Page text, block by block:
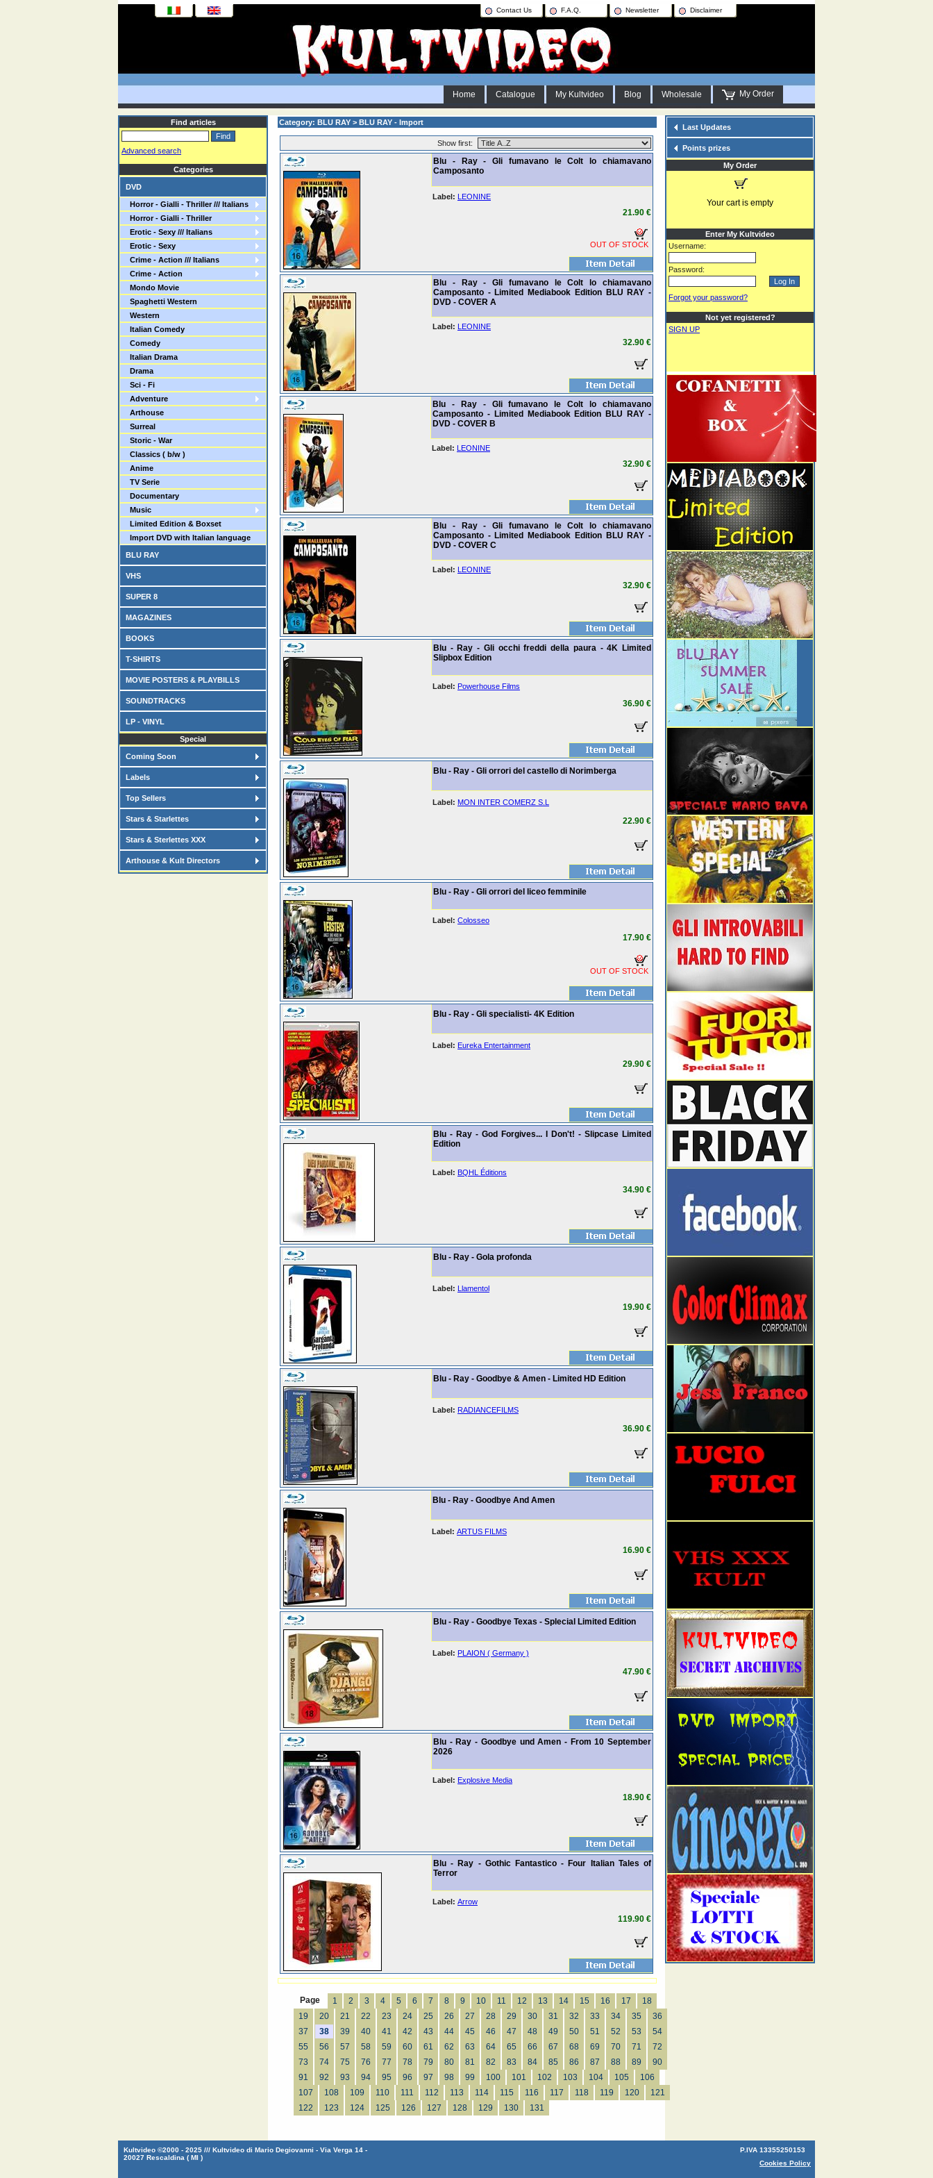
Contact Us F.A.Q. Newsletter Disclaimer
Home Catalogue My Kultvideo Blog Wholesale My Order
Find articles
Advanced search
Categories
DVD
Horror - Gialli - Thriller /// Italians
Horror - Gialli - Thriller
Erotic - Sexy /// Italians
Erotic - Sexy
Crime - Action /// Italians
Crime - Action
Mondo Movie
Spaghetti Western
Western
Italian Comedy
Comedy
Italian Drama
Drama
Sci - Fi
Adventure
Arthouse
Surreal
Storic - War
Classics ( b/w )
Anime
TV Serie
Documentary
Music
Limited Edition & Boxset
Import DVD with Italian language
BLU RAY
VHS
SUPER 8
MAGAZINES
BOOKS
T-SHIRTS
MOVIE POSTERS & PLAYBILLS
SOUNDTRACKS
LP - VINYL
Special
Coming Soon
Labels
Top Sellers
Stars & Starlettes
Stars & Sterlettes XXX
Arthouse & Kult Directors
Category: BLU RAY > BLU RAY - Import
Show first:
Blu - Ray - Gli fumavano le Colt lo chiamavano
Camposanto
Label: LEONINE
21.90 €
OUT OF STOCK
Blu - Ray - Gli fumavano le Colt lo chiamavano
Camposanto - Limited Mediabook Edition BLU RAY -
DVD - COVER A
Label: LEONINE
32.90 €
Blu - Ray - Gli fumavano le Colt lo chiamavano
Camposanto - Limited Mediabook Edition BLU RAY -
DVD - COVER B
Label: LEONINE
32.90 €
Blu - Ray - Gli fumavano le Colt lo chiamavano
Camposanto - Limited Mediabook Edition BLU RAY -
DVD - COVER C
Label: LEONINE
32.90 €
Blu - Ray - Gli occhi freddi della paura - 4K Limited
Slipbox Edition
Label: Powerhouse Films
36.90 €
Blu - Ray - Gli orrori del castello di Norimberga
Label: MON INTER COMERZ S.L
22.90 €
Blu - Ray - Gli orrori del liceo femminile
Label: Colosseo
17.90 €
OUT OF STOCK
Blu - Ray - Gli specialisti- 4K Edition
Label: Eureka Entertainment
29.90 €
Blu - Ray - God Forgives... I Don't! - Slipcase Limited
Edition
Label: BQHL Éditions
34.90 €
Blu - Ray - Gola profonda
Label: Llamentol
19.90 €
Blu - Ray - Goodbye & Amen - Limited HD Edition
Label: RADIANCEFILMS
36.90 €
Blu - Ray - Goodbye And Amen
Label: ARTUS FILMS
16.90 €
Blu - Ray - Goodbye Texas - Splecial Limited Edition
Label: PLAION ( Germany )
47.90 €
Blu - Ray - Goodbye und Amen - From 10 September
2026
Label: Explosive Media
18.90 €
Blu - Ray - Gothic Fantastico - Four Italian Tales of
Terror
Label: Arrow
119.90 €
Page 1 2 3 4 5 6 7 8 9 10 11 12 13 14 15 16 17
18
19
20 21 22 23 24 25 26 27 28 29 30 31 32 33 34 35
36
37
38 39 40 41 42 43 44 45 46 47 48 49 50 51 52 53
54
55
56 57 58 59 60 61 62 63 64 65 66 67 68 69 70 71
72
73
74 75 76 77 78 79 80 81 82 83 84 85 86 87 88 89
90
91
92 93 94 95 96 97 98 99 100 101 102 103 104 105
106
107
108 109 110 111 112 113 114 115 116 117 118 119 120
121
122
123 124 125 126 127 128 129 130 131
Last Updates
Points prizes
My Order
Your cart is empty
Enter My Kultvideo
Username:
Password:
Forgot your password?
Not yet registered?
SIGN UP
Kultvideo ©2000 - 2025 /// Kultvideo di Mario Degiovanni - Via Verga 14 -
20027 Rescaldina ( MI )
P.IVA 13355250153
Cookies Policy